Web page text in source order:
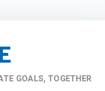
GOALS, TOGETHER